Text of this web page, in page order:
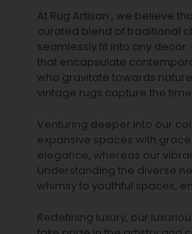
At Rug Artisan , we believe
curated blend of traditional
seamlessly fit into any
that encapsulate
who gravitate towards
vintage rugs capture the
Venturing deeper into our
expansive spaces with
elegance, whereas our
Understanding the diverse
whimsy to youthful spaces,
Redefining luxury, our